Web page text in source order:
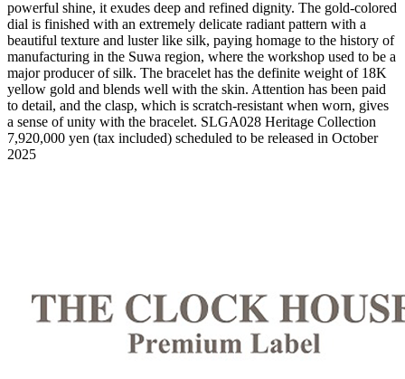
powerful shine, it exudes deep and refined dignity. The gold-colored
dial is finished with an extremely delicate radiant pattern with a
beautiful texture and luster like silk, paying homage to the history of
manufacturing in the Suwa region, where the workshop used to be a
major producer of silk. The bracelet has the definite weight of 18K
yellow gold and blends well with the skin. Attention has been paid
to detail, and the clasp, which is scratch-resistant when worn, gives
a sense of unity with the bracelet. SLGA028 Heritage Collection
7,920,000 yen (tax included) scheduled to be released in October
2025